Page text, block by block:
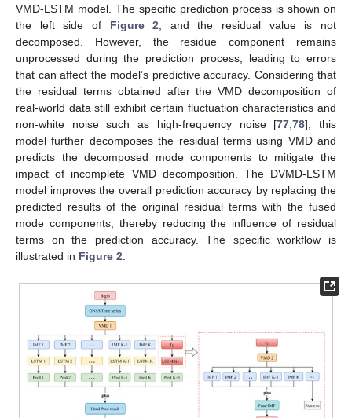
VMD-LSTM model. The specific prediction process is shown on
the left side of Figure 2, and the residual value is not
decomposed. However, the residue component remains
unprocessed during the prediction process, leading to errors
that can affect the model’s predictive accuracy. Considering that
the residual terms obtained after the VMD decomposition of
real-world data still exhibit certain fluctuation characteristics and
non-white noise such as high-frequency noise [77,78], this
model further decomposes the residual terms using VMD and
predicts the decomposed mode components to mitigate the
impact of incomplete VMD decomposition. The DVMD-LSTM
model improves the overall prediction accuracy by replacing the
predicted results of the original residual terms with the fused
mode components, thereby reducing the influence of residual
terms on the prediction accuracy. The specific workflow is
illustrated in Figure 2.